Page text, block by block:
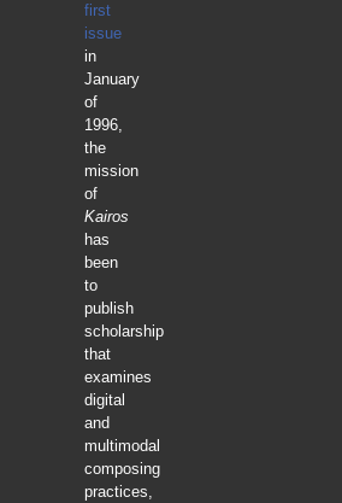
first
issue
in
January
of
1996,
the
mission
of
Kairos
has
been
to
publish
scholarship
that
examines
digital
and
multimodal
composing
practices,